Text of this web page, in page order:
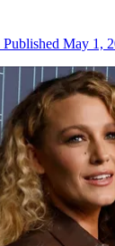
Published May 1,